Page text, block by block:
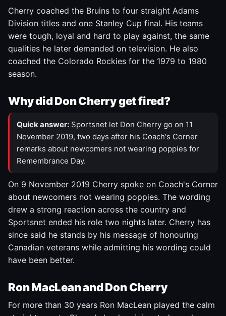
Cherry coached the Bruins to four straight Adams
Division titles and one Stanley Cup final. His teams
were tough, loyal and hard to play against, the same
qualities he later demanded on television. He also
coached the Colorado Rockies for the 1979 to 1980
season.
Why did Don Cherry get fired?
Quick answer: Sportsnet let Don Cherry go on 11
November 2019, two days after his Coach's Corner
remarks about newcomers not wearing poppies for
Remembrance Day.
On 9 November 2019 Cherry spoke on Coach's Corner
about newcomers not wearing poppies. The wording
drew a strong reaction across the country and
Sportsnet ended his role two nights later. Cherry has
since said he stands by his message of honouring
Canadian veterans while admitting his wording could
have been better.
Ron MacLean and Don Cherry
For more than 30 years Ron MacLean played the calm